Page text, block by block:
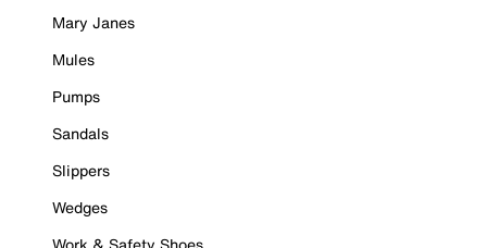
Mary Janes
Mules
Pumps
Sandals
Slippers
Wedges